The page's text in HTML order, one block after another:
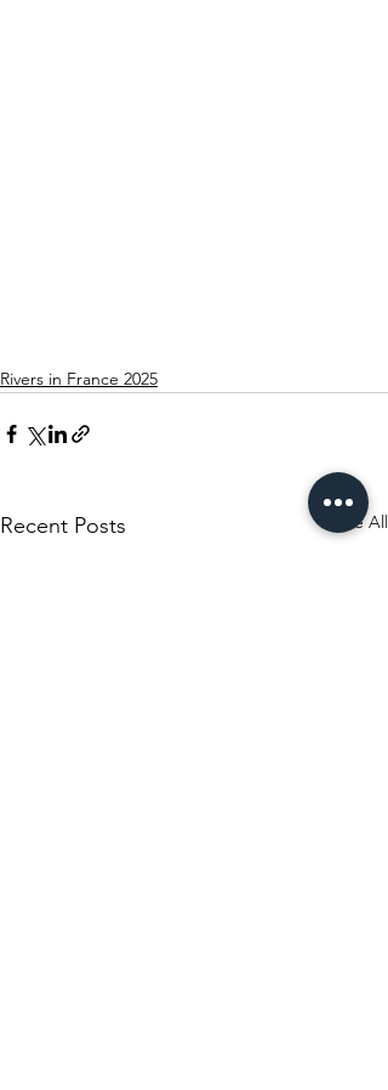
Rivers in France 2025
Recent Posts See All